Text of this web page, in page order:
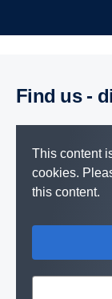
Find us -
This content
cookies.
this content.